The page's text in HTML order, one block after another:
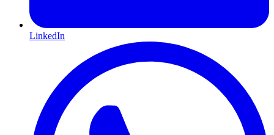
LinkedIn